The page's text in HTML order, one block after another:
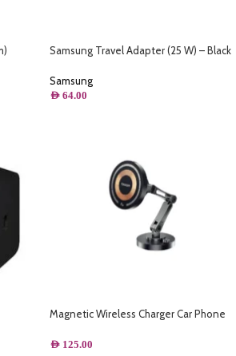
Samsung Travel Adapter (25 W) – Black
Samsung
AED64.00
Magnetic Wireless Charger Car Phone
Mount Stand For Magsafe iPhone 15 14 13
AED125.00